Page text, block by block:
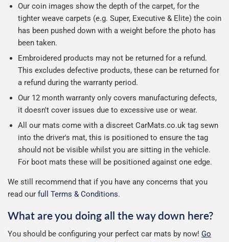
Our coin images show the depth of the carpet, for the
tighter weave carpets (e.g. Super, Executive & Elite) the coin
has been pushed down with a weight before the photo has
been taken.
Embroidered products may not be returned for a refund.
This excludes defective products, these can be returned for
a refund during the warranty period.
Our 12 month warranty only covers manufacturing defects,
it doesn't cover issues due to excessive use or wear.
All our mats come with a discreet CarMats.co.uk tag sewn
into the driver's mat, this is positioned to ensure the tag
should not be visible whilst you are sitting in the vehicle.
For boot mats these will be positioned against one edge.
We still recommend that if you have any concerns that you
read our full Terms & Conditions.
What are you doing all the way down here?
You should be configuring your perfect car mats by now! Go